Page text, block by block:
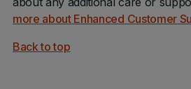
more about Enhanced Customer
Back to top